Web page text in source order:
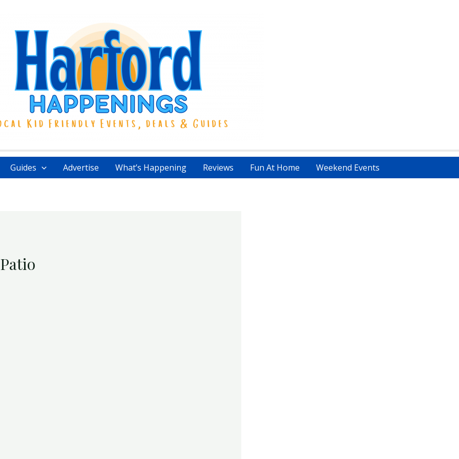
Guides Advertise What’s Happening Reviews Fun At Home Weekend Events